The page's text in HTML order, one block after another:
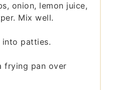
onion, lemon juice,
Mix well.
into patties.
frying pan over